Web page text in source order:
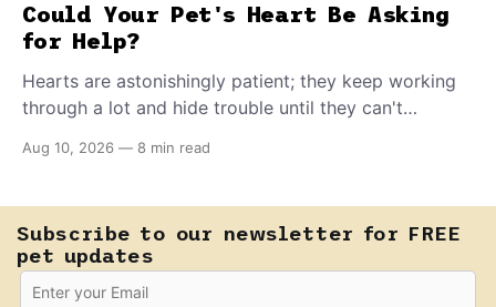
Could Your Pet's Heart Be Asking
for Help?
Hearts are astonishingly patient; they keep working
through a lot and hide trouble until they can't
that seems a little faster than usual can be your pet's
signal changes everything.
Aug 10, 2026 — 8 min read
Subscribe to our newsletter for FREE
pet updates